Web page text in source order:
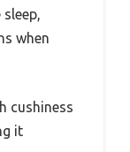
when
cushiness
it